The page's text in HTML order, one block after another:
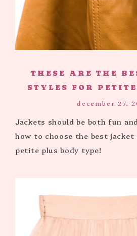
THESE ARE THE
STYLES FOR
december 27,
Jackets should be both fun
how to choose the best
petite plus body type!